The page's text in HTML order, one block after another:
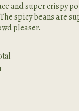
and super crispy
spicy beans are
pleaser.